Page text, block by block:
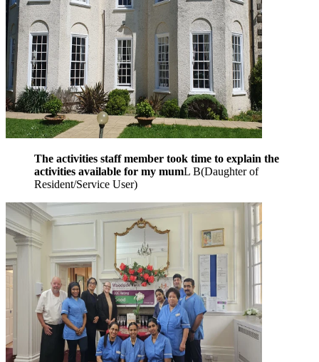
The activities staff member took time to explain the
activities available for my mumL B(Daughter of
Resident/Service User)